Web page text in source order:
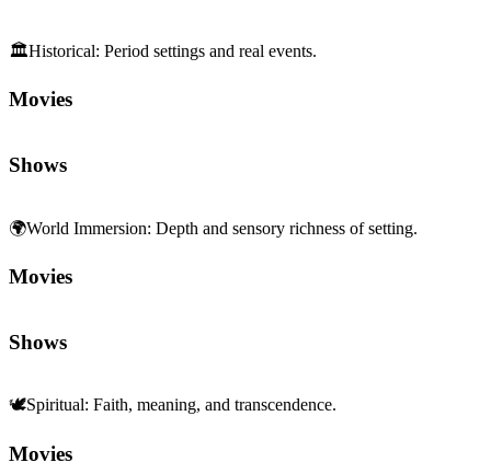
🏛️Historical: Period settings and real events.
Movies
Shows
🌍World Immersion: Depth and sensory richness of setting.
Movies
Shows
🕊️Spiritual: Faith, meaning, and transcendence.
Movies